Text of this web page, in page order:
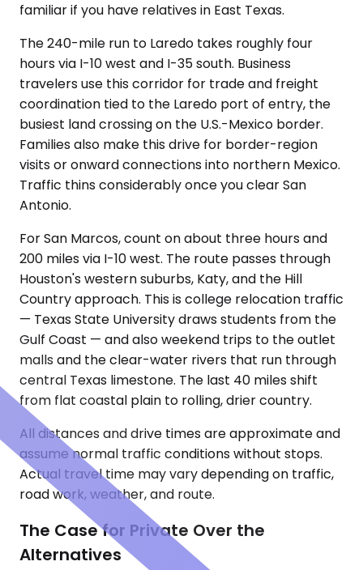
familiar if you have relatives in East Texas.
The 240-mile run to Laredo takes roughly four
hours via I-10 west and I-35 south. Business
travelers use this corridor for trade and freight
coordination tied to the Laredo port of entry, the
busiest land crossing on the U.S.-Mexico border.
Families also make this drive for border-region
visits or onward connections into northern Mexico.
Traffic thins considerably once you clear San
Antonio.
For San Marcos, count on about three hours and
200 miles via I-10 west. The route passes through
Houston's western suburbs, Katy, and the Hill
Country approach. This is college relocation traffic
— Texas State University draws students from the
Gulf Coast — and also weekend trips to the outlet
malls and the clear-water rivers that run through
central Texas limestone. The last 40 miles shift
from flat coastal plain to rolling, drier country.
All distances and drive times are approximate and
assume normal traffic conditions without stops.
Actual travel time may vary depending on traffic,
road work, weather, and route.
The Case for Private Over the
Alternatives